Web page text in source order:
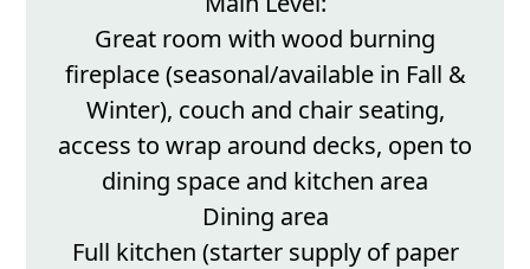
Great room with wood burning
fireplace (seasonal/available in Fall &
Winter), couch and chair seating,
access to wrap around decks, open to
dining space and kitchen area
Dining area
Full kitchen (starter supply of paper